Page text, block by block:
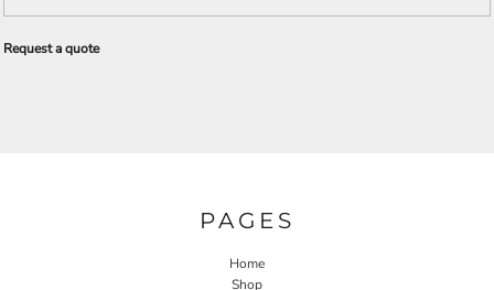
Request a quote
PAGES
Home
Shop